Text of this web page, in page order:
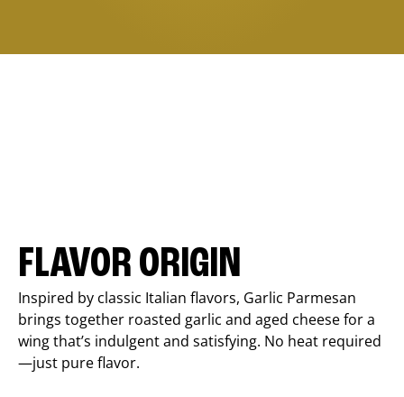
FLAVOR ORIGIN
Inspired by classic Italian flavors, Garlic Parmesan
brings together roasted garlic and aged cheese for a
wing that’s indulgent and satisfying. No heat required
—just pure flavor.